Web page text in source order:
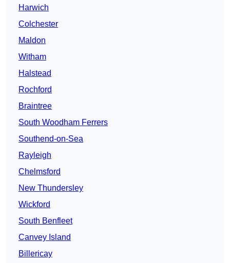
Harwich
Colchester
Maldon
Witham
Halstead
Rochford
Braintree
South Woodham Ferrers
Southend-on-Sea
Rayleigh
Chelmsford
New Thundersley
Wickford
South Benfleet
Canvey Island
Billericay